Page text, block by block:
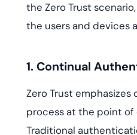
the Zero Trust
the users and devices
1. Continual
Zero Trust
process at the point of
Traditional